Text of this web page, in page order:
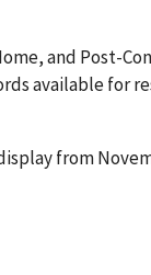
and Post-
available for
from